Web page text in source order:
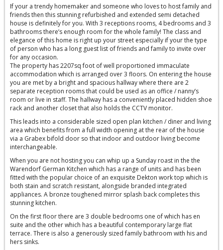
If your a trendy homemaker and someone who loves to host family and
friends then this stunning refurbished and extended semi detached
house is definitely for you. With 3 receptions rooms, 4 bedrooms and 3
bathrooms there’s enough room for the whole family! The class and
elegance of this home is right up your street especially if your the type
of person who has a long guest list of friends and family to invite over
for any occasion.
The property has 2207sq foot of well proportioned immaculate
accommodation which is arranged over 3 floors. On entering the house
you are met by a bright and spacious hallway where there are 2
separate reception rooms that could be used as an office / nanny’s
room or live in staff. The hallway has a conveniently placed hidden shoe
rack and another closet that also holds the CCTV monitor.
This leads into a considerable sized open plan kitchen / diner and living
area which benefits from a full width opening at the rear of the house
via a Grabex bifold door so that indoor and outdoor living become
interchangeable.
When you are not hosting you can whip up a Sunday roast in the the
Warendorf German Kitchen which has a range of units and has been
fitted with the popular choice of an exquisite Dekton work top which is
both stain and scratch resistant, alongside branded integrated
appliances. A bronze toughened mirror splash back completes this
stunning kitchen.
On the first floor there are 3 double bedrooms one of which has en
suite and the other which has a beautiful contemporary large flat
terrace. There is also a generously sized family bathroom with his and
hers sinks.